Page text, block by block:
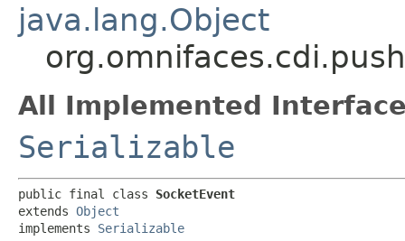
java.lang.Object
All Implemented
Serializable
public final class SocketEvent
extends Object
implements Serializable